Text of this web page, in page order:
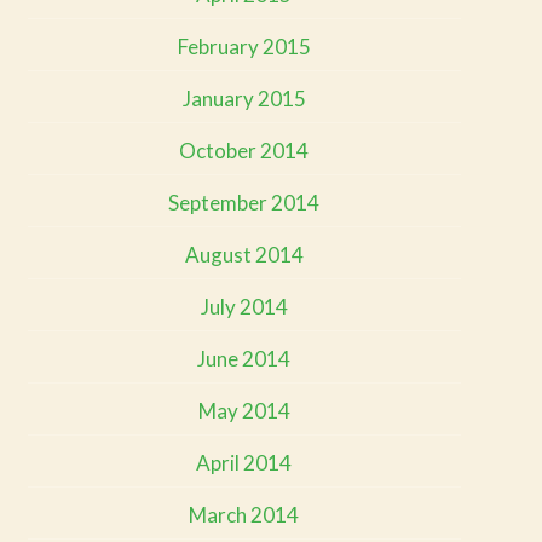
February 2015
January 2015
October 2014
September 2014
August 2014
July 2014
June 2014
May 2014
April 2014
March 2014